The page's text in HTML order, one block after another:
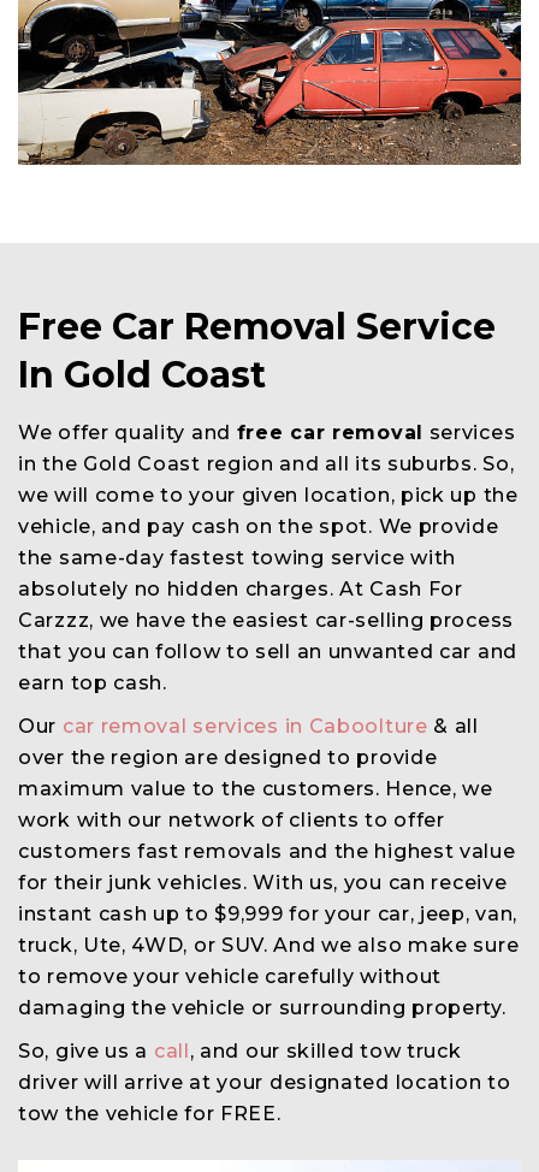
Free Car Removal Service
In Gold Coast
We offer quality and free car removal services
in the Gold Coast region and all its suburbs. So,
we will come to your given location, pick up the
vehicle, and pay cash on the spot. We provide
the same-day fastest towing service with
absolutely no hidden charges. At Cash For
Carzzz, we have the easiest car-selling process
that you can follow to sell an unwanted car and
earn top cash.
Our car removal services in Caboolture & all
over the region are designed to provide
maximum value to the customers. Hence, we
work with our network of clients to offer
customers fast removals and the highest value
for their junk vehicles. With us, you can receive
instant cash up to $9,999 for your car, jeep, van,
truck, Ute, 4WD, or SUV. And we also make sure
to remove your vehicle carefully without
damaging the vehicle or surrounding property.
So, give us a call, and our skilled tow truck
driver will arrive at your designated location to
tow the vehicle for FREE.